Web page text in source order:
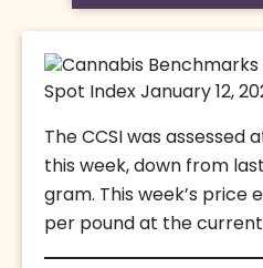
The CCSI was assessed
this week, down from
gram. This week’s price
per pound at the